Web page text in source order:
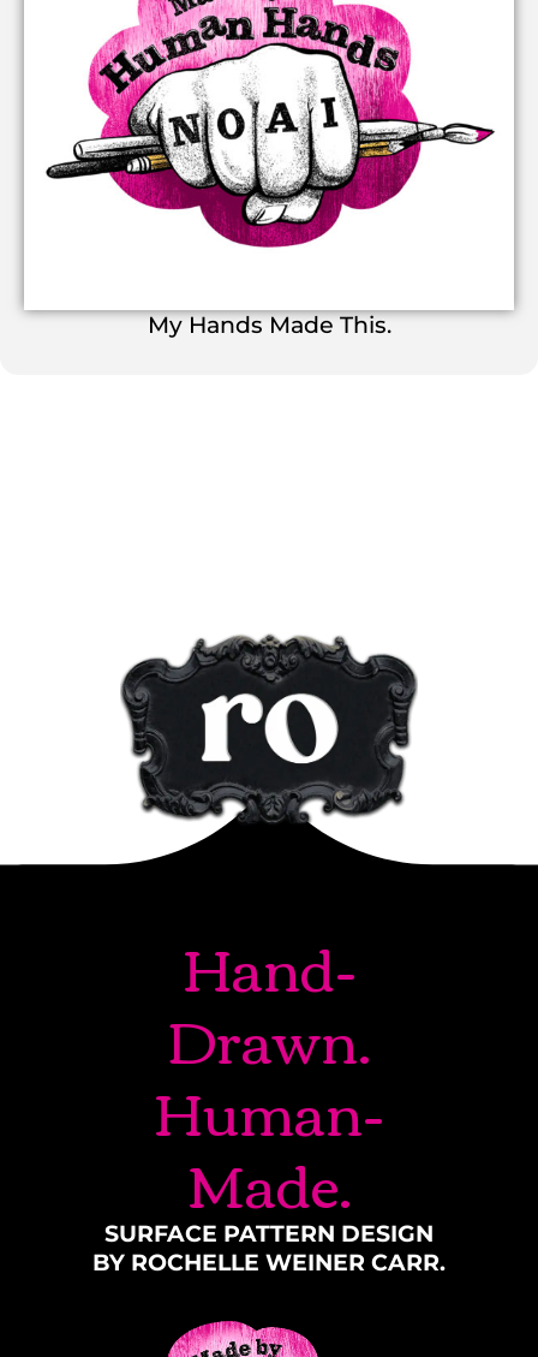
My Hands Made This.
Hand-
Drawn.
Human-
Made.
SURFACE PATTERN DESIGN
BY ROCHELLE WEINER CARR.